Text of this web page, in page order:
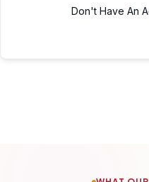
Don't Have An